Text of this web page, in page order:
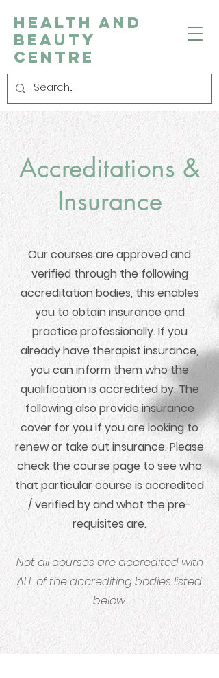
Health and
Beauty
Centre
Accreditations &
Insurance
Our courses are approved and
verified through the following
accreditation bodies, this enables
you to obtain insurance and
practice professionally. If you
already have therapist insurance,
you can inform them who the
qualification is accredited by. The
following also provide insurance
cover for you if you are looking to
renew or take out insurance. Please
check the course page to see who
that particular course is accredited
/ verified by and what the pre-
requisites are.
Not all courses are accredited with
ALL of the accrediting bodies listed
below.